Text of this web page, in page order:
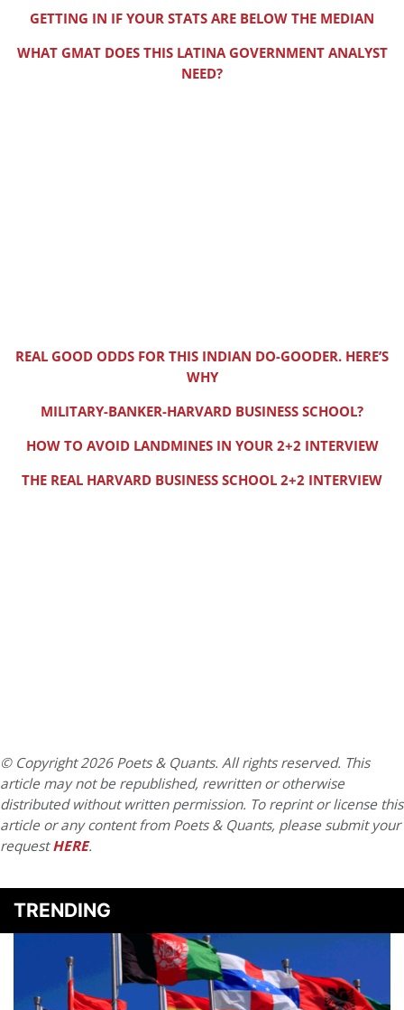
GETTING IN IF YOUR STATS ARE BELOW THE MEDIAN
WHAT GMAT DOES THIS LATINA GOVERNMENT ANALYST
NEED?
REAL GOOD ODDS FOR THIS INDIAN DO-GOODER. HERE’S
WHY
MILITARY-BANKER-HARVARD BUSINESS SCHOOL?
HOW TO AVOID LANDMINES IN YOUR 2+2 INTERVIEW
THE REAL HARVARD BUSINESS SCHOOL 2+2 INTERVIEW
© Copyright 2026 Poets & Quants. All rights reserved. This
article may not be republished, rewritten or otherwise
distributed without written permission. To reprint or license this
article or any content from Poets & Quants, please submit your
requestHERE.
TRENDING